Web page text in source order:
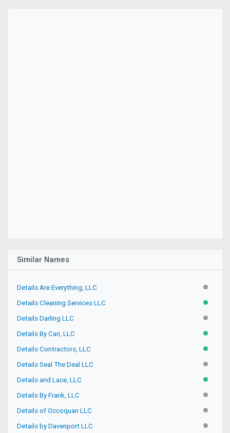
Similar Names
Details Are Everything, LLC
Details Cleaning Services LLC ACTIVE
Details Darling LLC
Details By Cari, LLC ACTIVE
Details Contractors, LLC ACTIVE
Details Seal The Deal LLC
Details and Lace, LLC ACTIVE
Details By Frank, LLC
Details of Occoquan LLC
Details by Davenport LLC